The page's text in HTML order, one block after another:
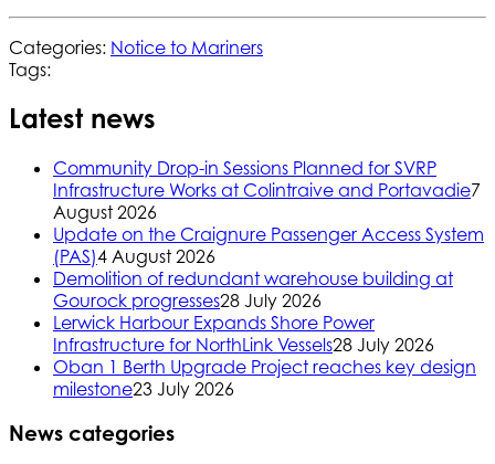
Categories: Notice to Mariners
Tags:
Latest news
Community Drop-in Sessions Planned for SVRP
Infrastructure Works at Colintraive and Portavadie7
August 2026
Update on the Craignure Passenger Access System
(PAS)4 August 2026
Demolition of redundant warehouse building at
Gourock progresses28 July 2026
Lerwick Harbour Expands Shore Power
Infrastructure for NorthLink Vessels28 July 2026
Oban 1 Berth Upgrade Project reaches key design
milestone23 July 2026
News categories